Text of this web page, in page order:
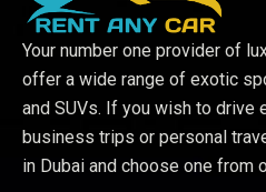
Your number one provider of
offer a wide range of exotic
and SUVs. If you wish to drive
business trips or personal
in Dubai and choose one from